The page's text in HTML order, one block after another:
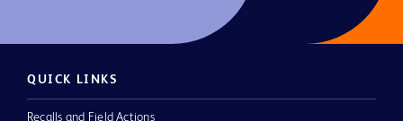
QUICK LINKS
Recalls and Field Actions